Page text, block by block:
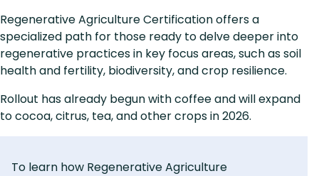
Regenerative Agriculture Certification offers a
specialized path for those ready to delve deeper into
regenerative practices in key focus areas, such as soil
health and fertility, biodiversity, and crop resilience.
Rollout has already begun with coffee and will expand
to cocoa, citrus, tea, and other crops in 2026.
To learn how Regenerative Agriculture